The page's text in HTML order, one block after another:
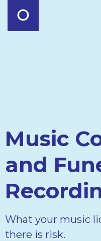
Music
and
What your music
there is risk.